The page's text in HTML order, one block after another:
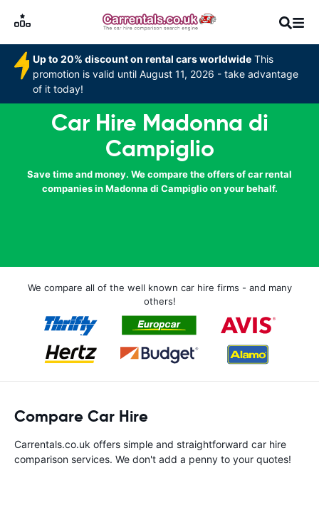
Up to 20% discount on rental cars worldwide This
promotion is valid until August 11, 2026 - take advantage
of it today!
Car Hire Madonna di
Campiglio
Save time and money. We compare the offers of car rental
companies in Madonna di Campiglio on your behalf.
We compare all of the well known car hire firms - and many
others!
Compare Car Hire
Carrentals.co.uk offers simple and straightforward car hire
comparison services. We don't add a penny to your quotes!